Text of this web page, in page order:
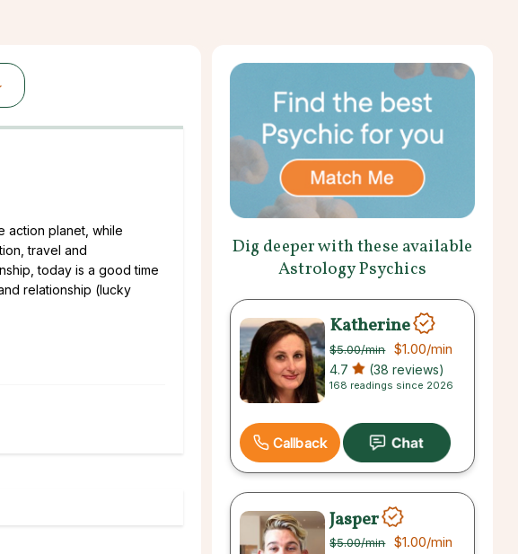
action planet, while
travel and
today is a good time
relationship (lucky
Dig deeper with these available
Astrology Psychics
Katherine
$5.00/min $1.00/min
4.7 (38 reviews)
168 readings since 2026
Callback
Jasper
$5.00/min $1.00/min